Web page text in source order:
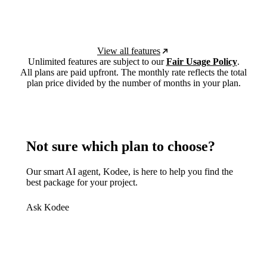
View all features
Unlimited features are subject to ourFair Usage Policy.
All plans are paid upfront. The monthly rate reflects the total
plan price divided by the number of months in your plan.
Not sure which plan to choose?
Our smart AI agent, Kodee, is here to help you find the
best package for your project.
Ask Kodee